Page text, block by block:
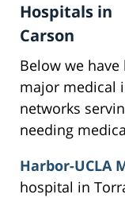
Hospitals in
Carson
Below we have
major medical
networks
needing
Harbor-UCLA
hospital in